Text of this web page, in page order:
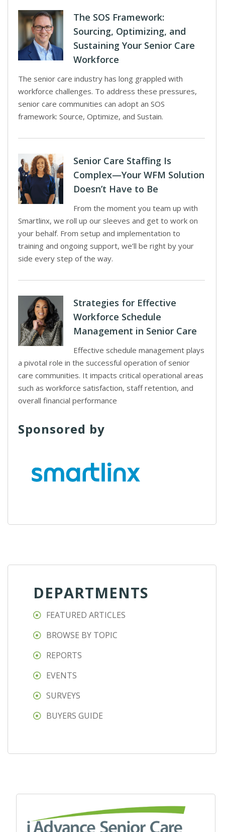
The SOS Framework:
Sourcing, Optimizing, and
Sustaining Your Senior Care
Workforce
The senior care industry has long grappled with
workforce challenges. To address these pressures,
senior care communities can adopt an SOS
framework: Source, Optimize, and Sustain.
Senior Care Staffing Is
Complex—Your WFM Solution
Doesn’t Have to Be
From the moment you team up with
Smartlinx, we roll up our sleeves and get to work on
your behalf. From setup and implementation to
training and ongoing support, we’ll be right by your
side every step of the way.
Strategies for Effective
Workforce Schedule
Management in Senior Care
Effective schedule management plays
a pivotal role in the successful operation of senior
care communities. It impacts critical operational areas
such as workforce satisfaction, staff retention, and
overall financial performance
Sponsored by
DEPARTMENTS
FEATURED ARTICLES
BROWSE BY TOPIC
REPORTS
EVENTS
SURVEYS
BUYERS GUIDE